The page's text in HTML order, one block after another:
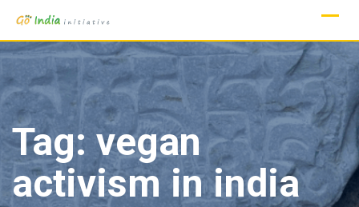
content
Tag:vegan
activism in india